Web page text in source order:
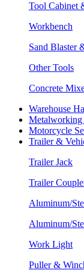
Tool Cabinet
Workbench
Sand Blaster
Other Tools
Concrete
Warehouse
Metalworking
Motorcycle
Trailer &
Trailer Jack
Trailer
Aluminum/
Aluminum/
Work Light
Puller &